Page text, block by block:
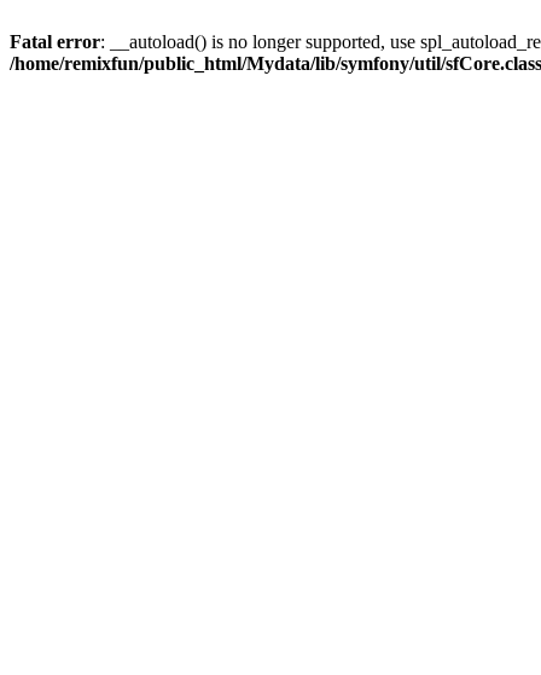
Fatal error: __autoload() is no longer supported, use
/home/remixfun/public_html/Mydata/lib/symfony/util/